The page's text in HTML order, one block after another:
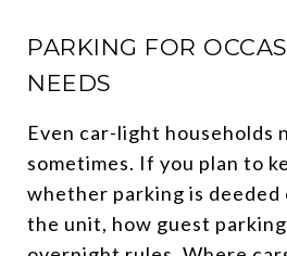
PARKING FOR
NEEDS
Even car-light households
sometimes. If you plan to
whether parking is deeded
the unit, how guest